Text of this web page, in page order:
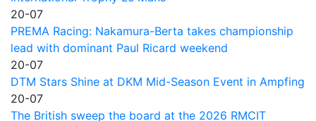
20-07
PREMA Racing: Nakamura-Berta takes championship
lead with dominant Paul Ricard weekend
20-07
DTM Stars Shine at DKM Mid-Season Event in Ampfing
20-07
The British sweep the board at the 2026 RMCIT